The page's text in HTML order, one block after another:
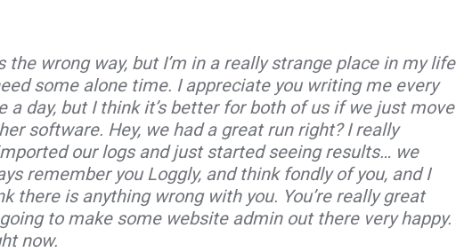
the wrong way, but I’m in a really strange place in my life
some alone time. I appreciate you writing me every
a day, but I think it’s better for both of us if we just move
software. Hey, we had a great run right? I really
our logs and just started seeing results… we
remember you Loggly, and think fondly of you, and I
there is anything wrong with you. You’re really great
to make some website admin out there very happy.
now.